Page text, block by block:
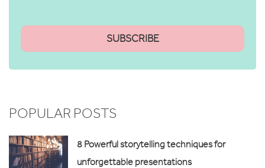
POPULAR POSTS
8 Powerful storytelling techniques for
unforgettable presentations